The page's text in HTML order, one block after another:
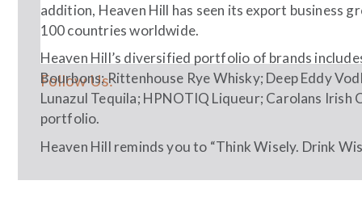
Follow Us:
addition, Heaven Hill has seen its export business
100 countries worldwide.
Heaven Hill’s diversified portfolio of brands
Bourbons; Rittenhouse Rye Whisky; Deep Eddy
Lunazul Tequila; HPNOTIQ Liqueur; Carolans Irish
portfolio.
Heaven Hill reminds you to “Think Wisely. Drink